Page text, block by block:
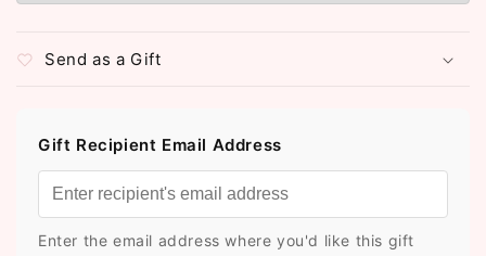
Send as a Gift
Gift Recipient Email Address
Enter the email address where you'd like this gift